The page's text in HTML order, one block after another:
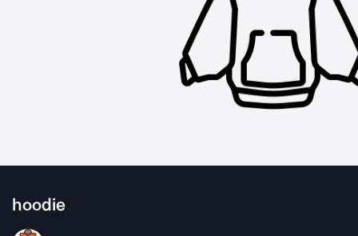
hoodie